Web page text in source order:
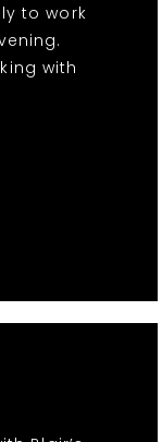
to work
with